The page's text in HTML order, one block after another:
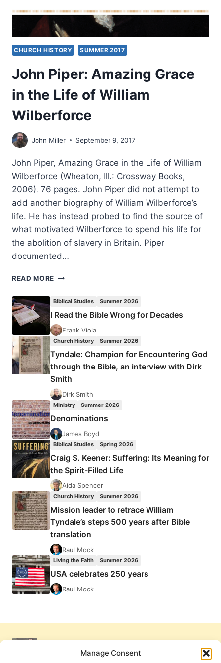
Manage Consent
CHURCH HISTORY SUMMER 2017
John Piper: Amazing Grace
in the Life of William
Wilberforce
John Miller September 9, 2017
John Piper, Amazing Grace in the Life of William
Wilberforce (Wheaton, Ill.: Crossway Books,
2006), 76 pages. John Piper did not attempt to
add another biography of William Wilberforce’s
life. He has instead probed to find the source of
what motivated Wilberforce to spend his life for
the abolition of slavery in Britain. Piper
documented…
READ MORE JOHN
IN
THE
LIFE
WILLIAM
WILBERFORCE
Biblical Studies Summer 2026
I Read the Bible Wrong for Decades
Frank Viola
Church History Summer 2026
Tyndale: Champion for Encountering God
through the Bible, an interview with Dirk
Smith
Dirk Smith
Ministry Summer 2026
Denominations
James Boyd
Biblical Studies Spring 2026
Craig S. Keener: Suffering: Its Meaning for
the Spirit-Filled Life
Aida Spencer
Church History Summer 2026
Mission leader to retrace William
Tyndale’s steps 500 years after Bible
translation
Raul Mock
Living the Faith Summer 2026
USA celebrates 250 years
Raul Mock